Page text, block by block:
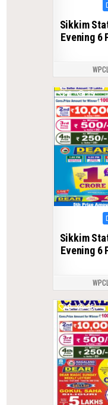
in
Sikkim
Evening 6
0 85
in
Sikkim
Evening 6
0 85